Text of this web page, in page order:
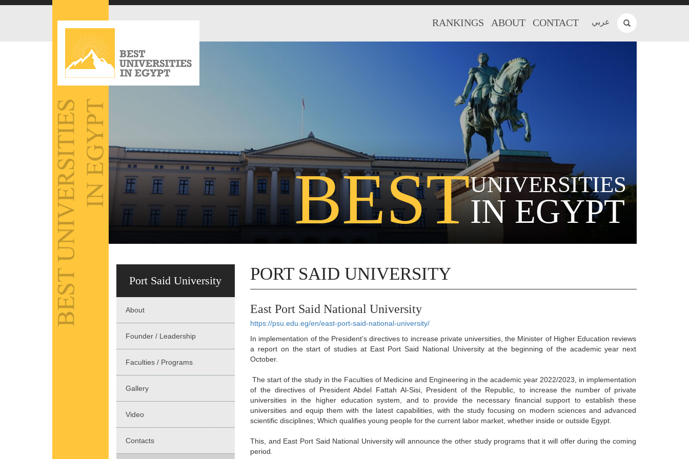
عربي RANKINGS ABOUT CONTACT
BESTUNIVERSITIES
IN EGYPT
Port Said University
About
Founder / Leadership
Faculties / Programs
Gallery
Video
Contacts
PORT SAID UNIVERSITY
East Port Said National University
https://psu.edu.eg/en/east-port-said-national-university/
In implementation of the President’s directives to increase private universities, the Minister of Higher Education reviews
a report on the start of studies at East Port Said National University at the beginning of the academic year next
October.
The start of the study in the Faculties of Medicine and Engineering in the academic year 2022/2023, in implementation
of the directives of President Abdel Fattah Al-Sisi, President of the Republic, to increase the number of private
universities in the higher education system, and to provide the necessary financial support to establish these
universities and equip them with the latest capabilities, with the study focusing on modern sciences and advanced
scientific disciplines; Which qualifies young people for the current labor market, whether inside or outside Egypt.
This, and East Port Said National University will announce the other study programs that it will offer during the coming
period.